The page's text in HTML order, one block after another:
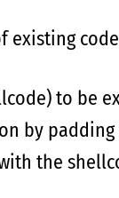
existing
to be
by
the